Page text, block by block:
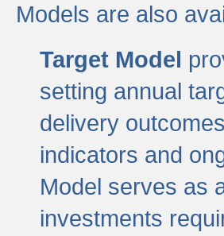
Models are also
Target Model
setting annual
delivery
indicators and
Model serves as
investments